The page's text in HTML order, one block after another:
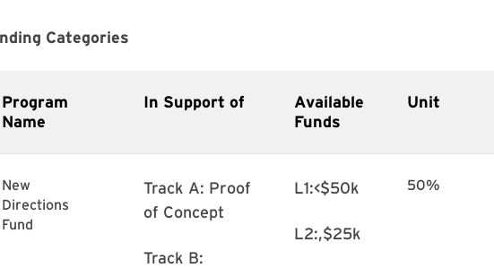
Categories
Program
Name
In Support of
Available
Funds
Unit
New
Directions
Fund
Track A: Proof
of Concept
Track B:
L1:<$50k
L2:,$25k
50%